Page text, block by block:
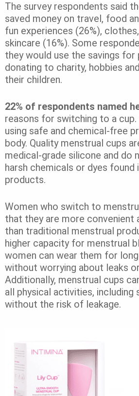
The survey respondents said
saved money on travel, food
fun experiences (26%),
skincare (16%). Some
they would use the savings
donating to charity, hobbies
their children.
22% of respondents named
reasons for switching to a
using safe and chemical-free
body. Quality menstrual cups
medical-grade silicone and do
harsh chemicals or dyes found
products.
Women who switch to
that they are more convenient
than traditional menstrual
higher capacity for menstrual
women can wear them for
without worrying about leaks
Additionally, menstrual cups
all physical activities, including
without the risk of leakage.